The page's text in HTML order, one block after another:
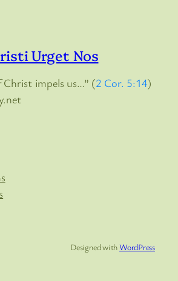
Urget Nos
Christ impels us…” (2 Cor. 5:14)
Designed withWordPress